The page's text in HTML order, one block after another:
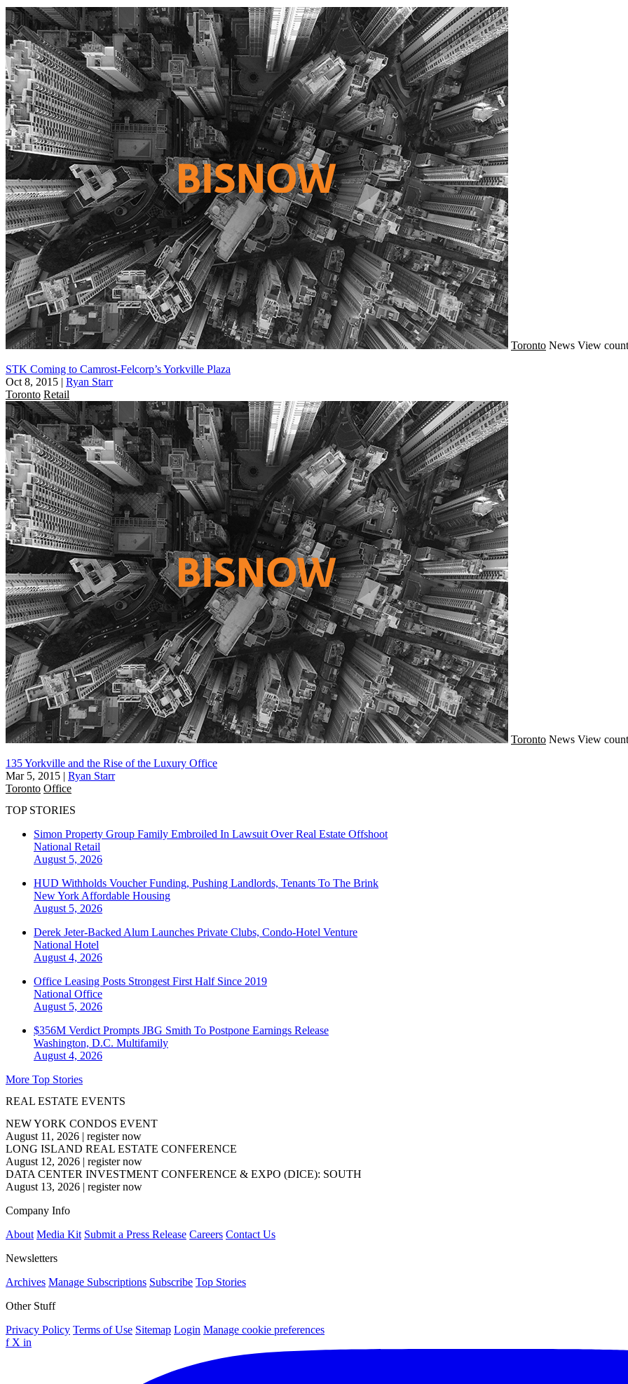
Toronto News View
STK Coming to Camrost-Felcorp’s Yorkville Plaza
Oct 8, 2015 | Ryan Starr
Toronto Retail
Toronto News View
135 Yorkville and the Rise of the Luxury Office
Mar 5, 2015 | Ryan Starr
Toronto Office
TOP STORIES
Simon Property Group Family Embroiled In Lawsuit Over Real Estate Offshoot
National Retail
August 5, 2026
HUD Withholds Voucher Funding, Pushing Landlords, Tenants To The Brink
New York Affordable Housing
August 5, 2026
Derek Jeter-Backed Alum Launches Private Clubs, Condo-Hotel Venture
National Hotel
August 4, 2026
Office Leasing Posts Strongest First Half Since 2019
National Office
August 5, 2026
$356M Verdict Prompts JBG Smith To Postpone Earnings Release
Washington, D.C. Multifamily
August 4, 2026
More Top Stories
REAL ESTATE EVENTS
NEW YORK CONDOS EVENT
August 11, 2026 | register now
LONG ISLAND REAL ESTATE CONFERENCE
August 12, 2026 | register now
DATA CENTER INVESTMENT CONFERENCE & EXPO (DICE): SOUTH
August 13, 2026 | register now
Company Info
About Media Kit Submit a Press Release Careers Contact Us
Newsletters
Archives Manage Subscriptions Subscribe Top Stories
Other Stuff
Privacy Policy Terms of Use Sitemap Login Manage cookie preferences
f X in